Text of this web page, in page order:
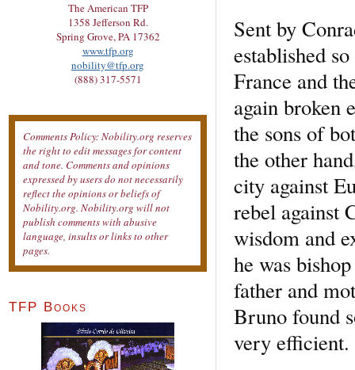
Sent by
established
France and
again broken
the sons of
the other
city against
rebel against
wisdom and
he was
father and
Bruno found
very efficient.
The American TFP
1358 Jefferson Rd.
Spring Grove, PA 17362
www.tfp.org
nobility@tfp.org
(888) 317-5571
Comments Policy: Nobility.org reserves
the right to edit messages for content
and tone. Comments and opinions
expressed by users do not necessarily
reflect the opinions or beliefs of
Nobility.org. Nobility.org will not
publish comments with abusive
language, insults or links to other
pages.
TFP Books